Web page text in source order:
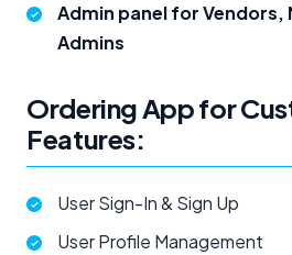
Admin panel for Vendors,
Admins
Ordering App for
Features:
User Sign-In & Sign Up
User Profile Management